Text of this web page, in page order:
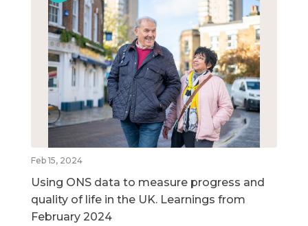
Feb 15, 2024
Using ONS data to measure progress and
quality of life in the UK. Learnings from
February 2024